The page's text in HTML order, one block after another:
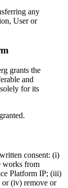
any
User or
grants the
and
for its
consent: (i)
works from
Platform IP; (iii)
or (iv) remove or